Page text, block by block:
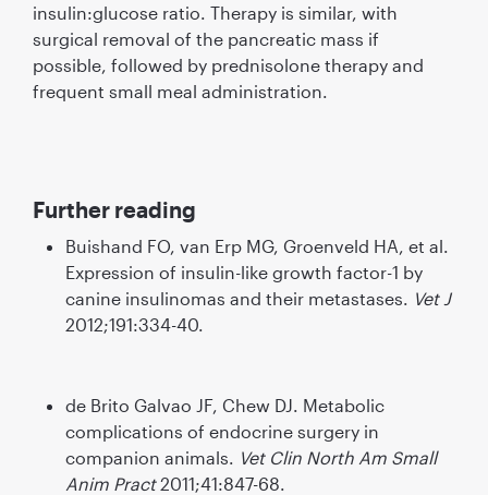
insulin:glucose ratio. Therapy is similar, with
surgical removal of the pancreatic mass if
possible, followed by prednisolone therapy and
frequent small meal administration.
Further reading
Buishand FO, van Erp MG, Groenveld HA, et al.
Expression of insulin-like growth factor-1 by
canine insulinomas and their metastases. Vet J
2012;191:334-40.
de Brito Galvao JF, Chew DJ. Metabolic
complications of endocrine surgery in
companion animals. Vet Clin North Am Small
Anim Pract2011;41:847-68.